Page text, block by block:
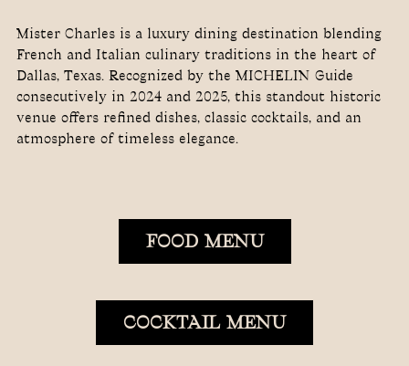
Mister Charles is a luxury dining destination blending
French and Italian culinary traditions in the heart of
Dallas, Texas. Recognized by the MICHELIN Guide
consecutively in 2024 and 2025, this standout historic
venue offers refined dishes, classic cocktails, and an
atmosphere of timeless elegance.
FOOD MENU
COCKTAIL MENU